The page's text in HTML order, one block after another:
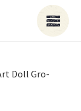
Doll Gro-